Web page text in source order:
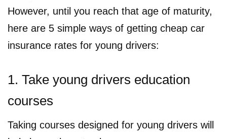
However, until you reach that age of maturity,
here are 5 simple ways of getting cheap car
insurance rates for young drivers:
1. Take young drivers education
courses
Taking courses designed for young drivers will